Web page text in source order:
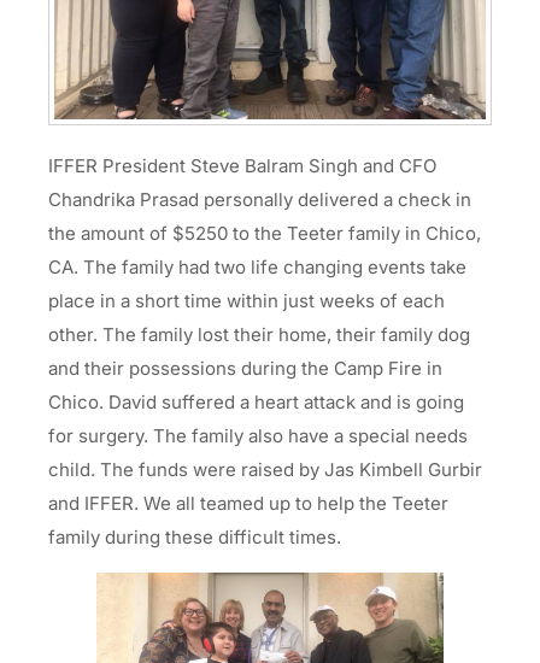
IFFER President Steve Balram Singh and CFO
Chandrika Prasad personally delivered a check in
the amount of $5250 to the Teeter family in Chico,
CA. The family had two life changing events take
place in a short time within just weeks of each
other. The family lost their home, their family dog
and their possessions during the Camp Fire in
Chico. David suffered a heart attack and is going
for surgery. The family also have a special needs
child. The funds were raised by Jas Kimbell Gurbir
and IFFER. We all teamed up to help the Teeter
family during these difficult times.